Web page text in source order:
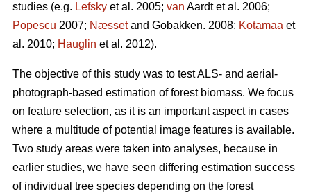
studies (e.g. Lefsky et al. 2005; van Aardt et al. 2006;
Popescu 2007; Næssetand Gobakken. 2008; Kotamaa et
al. 2010; Hauglin et al. 2012).
The objective of this study was to test ALS- and aerial-
photograph-based estimation of forest biomass. We focus
on feature selection, as it is an important aspect in cases
where a multitude of potential image features is available.
Two study areas were taken into analyses, because in
earlier studies, we have seen differing estimation success
of individual tree species depending on the forest